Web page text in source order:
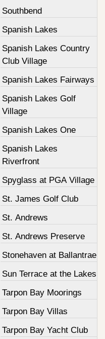
Southbend
Spanish Lakes
Spanish Lakes Country
Club Village
Spanish Lakes Fairways
Spanish Lakes Golf
Village
Spanish Lakes One
Spanish Lakes
Riverfront
Spyglass at PGA Village
St. James Golf Club
St. Andrews
St. Andrews Preserve
Stonehaven at Ballantrae
Sun Terrace at the Lakes
Tarpon Bay Moorings
Tarpon Bay Villas
Tarpon Bay Yacht Club